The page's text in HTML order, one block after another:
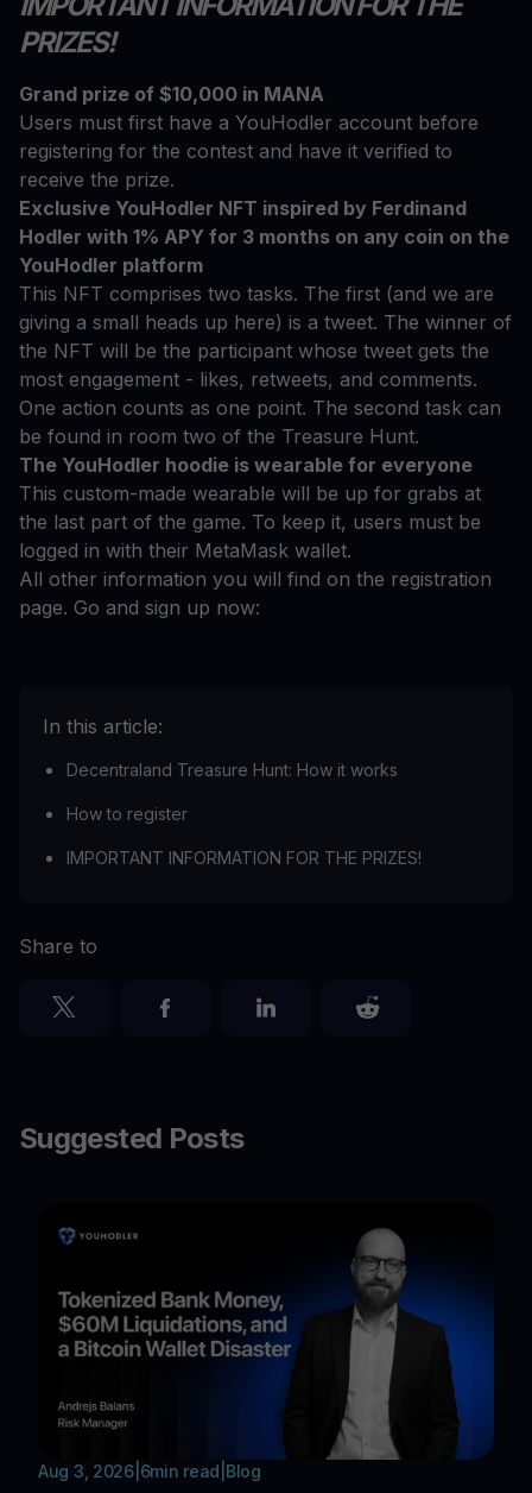
PRIZES!
Grand prize of $10,000 in MANA
Users must first have a YouHodler account before
registering for the contest and have it verified to
receive the prize.
Exclusive YouHodler NFT inspired by Ferdinand
Hodler with 1% APY for 3 months on any coin on the
YouHodler platform
This NFT comprises two tasks. The first (and we are
giving a small heads up here) is a tweet. The winner of
the NFT will be the participant whose tweet gets the
most engagement - likes, retweets, and comments.
One action counts as one point. The second task can
be found in room two of the Treasure Hunt.
The YouHodler hoodie is wearable for everyone
This custom-made wearable will be up for grabs at
the last part of the game. To keep it, users must be
logged in with their MetaMask wallet.
All other information you will find on the registration
page. Go and sign up now:
In this article:
Decentraland Treasure Hunt: How it works
How to register
IMPORTANT INFORMATION FOR THE PRIZES!
Share to
Suggested Posts
Aug 3, 2026| 6min read Blog